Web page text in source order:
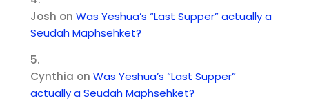
Josh on Was Yeshua’s “Last Supper” actually a
Seudah Maphsehket?
Cynthia on Was Yeshua’s “Last Supper”
actually a Seudah Maphsehket?